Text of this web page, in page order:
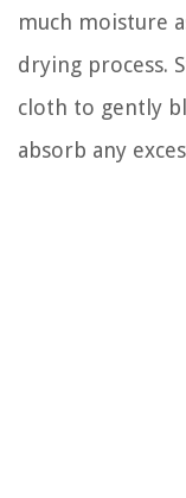
much moisture
drying process.
cloth to gently
absorb any